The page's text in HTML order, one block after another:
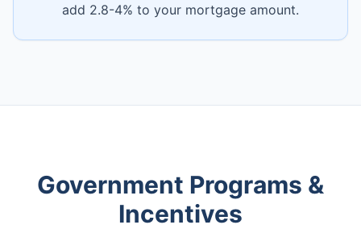
add 2.8-4% to your mortgage amount.
Government Programs &
Incentives